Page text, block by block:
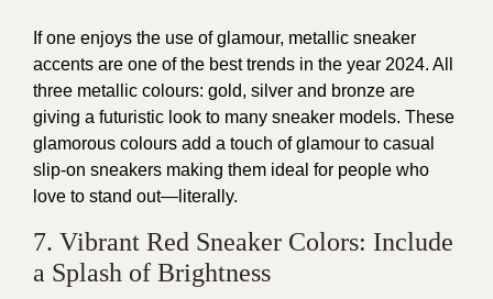
If one enjoys the use of glamour, metallic sneaker
accents are one of the best trends in the year 2024. All
three metallic colours: gold, silver and bronze are
giving a futuristic look to many sneaker models. These
glamorous colours add a touch of glamour to casual
slip-on sneakers making them ideal for people who
love to stand out—literally.
7. Vibrant Red Sneaker Colors: Include
a Splash of Brightness